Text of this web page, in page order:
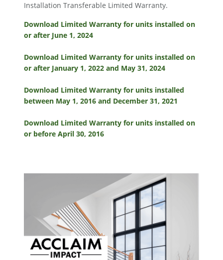
Installation Transferable Limited Warranty.
Download Limited Warranty for units installed on
or after June 1, 2024
Download Limited Warranty for units installed on
or after January 1, 2022 and May 31, 2024
Download Limited Warranty for units installed
between May 1, 2016 and December 31, 2021
Download Limited Warranty for units installed on
or before April 30, 2016